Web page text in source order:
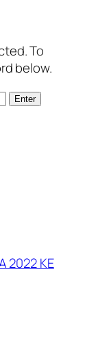
To
below.
2022 KE